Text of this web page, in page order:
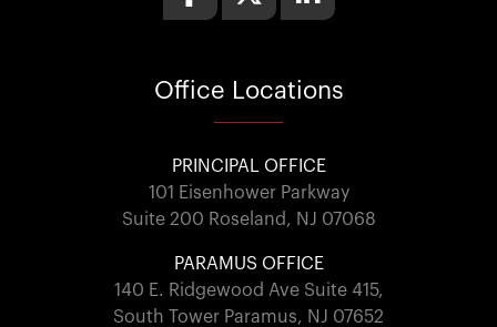
Office Locations
PRINCIPAL OFFICE
101 Eisenhower Parkway
Suite 200 Roseland, NJ 07068
PARAMUS OFFICE
140 E. Ridgewood Ave Suite 415,
South Tower Paramus, NJ 07652